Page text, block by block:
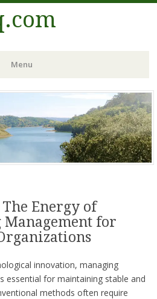
Menu
Energy of
Management for
innovation, managing
essential for maintaining stable and
methods often require